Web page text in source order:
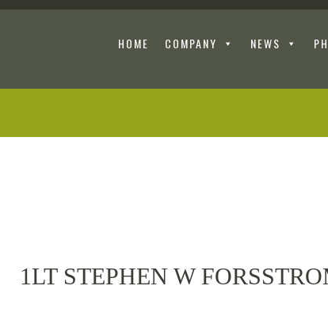
HOME COMPANY NEWS
1LT STEPHEN W